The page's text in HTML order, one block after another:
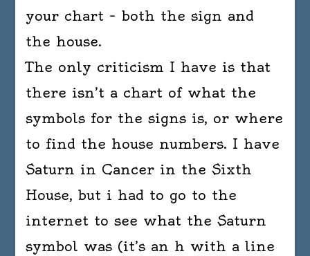
your chart – both the sign and
the house.
The only criticism I have is that
there isn’t a chart of what the
symbols for the signs is, or where
to find the house numbers. I have
Saturn in Cancer in the Sixth
House, but i had to go to the
internet to see what the Saturn
symbol was (it’s an h with a line